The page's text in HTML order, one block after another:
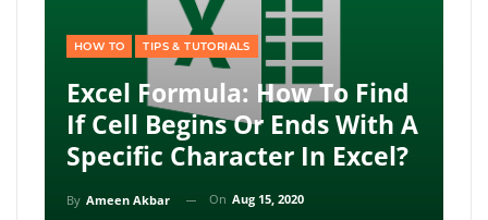
HOW TO TIPS & TUTORIALS
Excel Formula: How To Find
If Cell Begins Or Ends With A
Specific Character In Excel?
By Ameen Akbar On Aug 15, 2020